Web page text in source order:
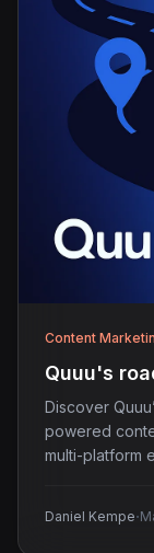
Content
Quuu's
Discover
powered
multi-platform
Daniel Kempe·